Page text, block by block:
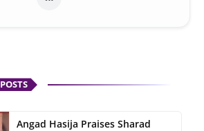
POSTS
Angad Hasija Praises Sharad